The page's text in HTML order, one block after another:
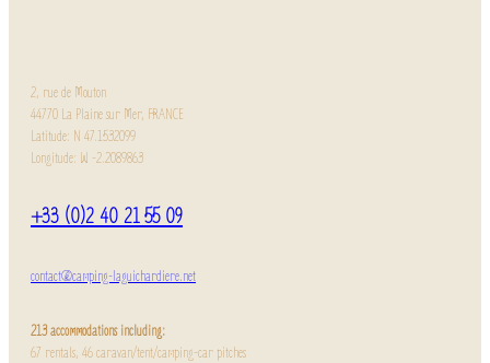
2, rue de Mouton
44770 La Plaine sur Mer, FRANCE
Latitude: N 47.1532099
Longitude: W -2.2089863
+33 (0)2 40 21 55 09
contact@camping-laguichardiere.net
213 accommodations including:
67 rentals, 46 caravan/tent/camping-car pitches